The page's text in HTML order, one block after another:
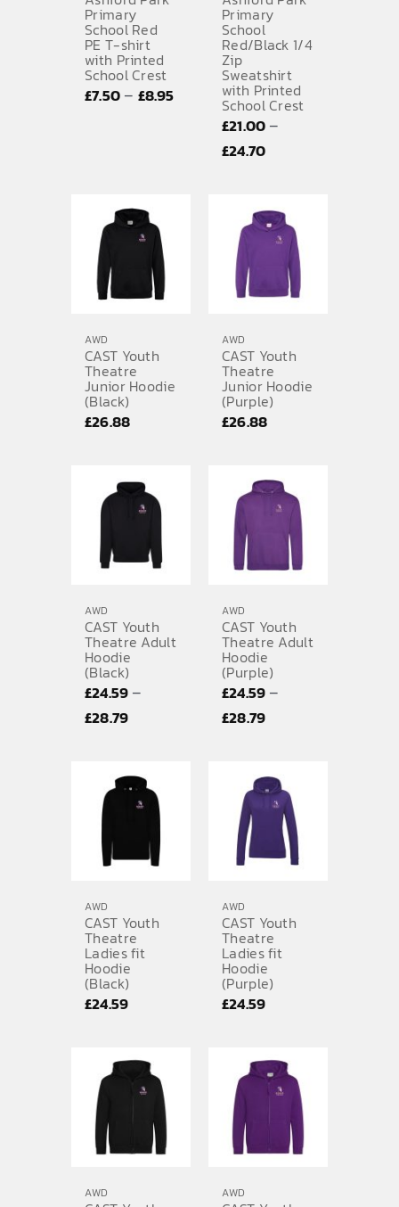
SPORTS EQUIPMENT
BANNERS & SIGNAGE
Primary
School Red
PE T-shirt
with Printed
School Crest
£7.50– £8.95Price
Primary
School
Red/Black 1/4
Zip
Sweatshirt
with Printed
School Crest
£21.00–
£24.70Price
through
£24.70
AWD
CAST Youth
Theatre
Junior Hoodie
(Black)
£26.88
AWD
CAST Youth
Theatre
Junior Hoodie
(Purple)
£26.88
AWD
CAST Youth
Theatre Adult
Hoodie
(Black)
£24.59–
£28.79Price
through
£28.79
AWD
CAST Youth
Theatre Adult
Hoodie
(Purple)
£24.59–
£28.79Price
through
£28.79
AWD
CAST Youth
Theatre
Ladies fit
Hoodie
(Black)
£24.59
AWD
CAST Youth
Theatre
Ladies fit
Hoodie
(Purple)
£24.59
AWD AWD